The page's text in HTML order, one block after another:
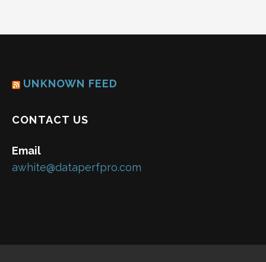
UNKNOWN FEED
CONTACT US
Email
awhite@dataperfpro.com